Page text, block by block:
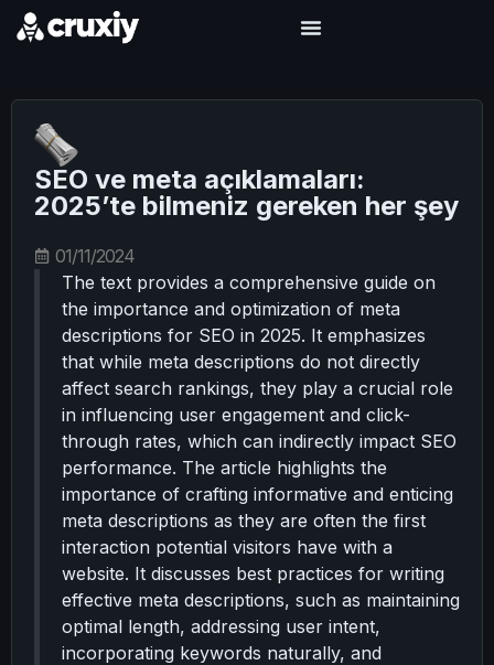
SEO ve meta açıklamaları:
2025’te bilmeniz gereken her şey
01/11/2024
The text provides a comprehensive guide on
the importance and optimization of meta
descriptions for SEO in 2025. It emphasizes
that while meta descriptions do not directly
affect search rankings, they play a crucial role
in influencing user engagement and click-
through rates, which can indirectly impact SEO
performance. The article highlights the
importance of crafting informative and enticing
meta descriptions as they are often the first
interaction potential visitors have with a
website. It discusses best practices for writing
effective meta descriptions, such as maintaining
optimal length, addressing user intent,
incorporating keywords naturally, and